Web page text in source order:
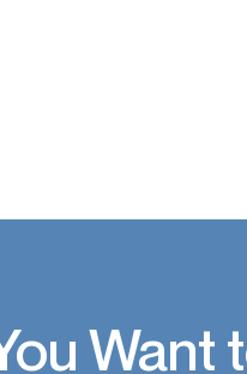
Want